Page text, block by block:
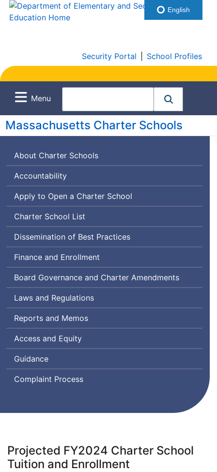
Security Portal School Profiles
Menu
Massachusetts Charter Schools
About Charter Schools
Accountability
Apply to Open a Charter School
Charter School List
Dissemination of Best Practices
Finance and Enrollment
Board Governance and Charter Amendments
Laws and Regulations
Reports and Memos
Access and Equity
Guidance
Complaint Process
Projected FY2024 Charter School
Tuition and Enrollment
English